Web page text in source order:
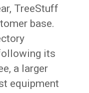
TreeStuff
base.
its
a larger
equipment